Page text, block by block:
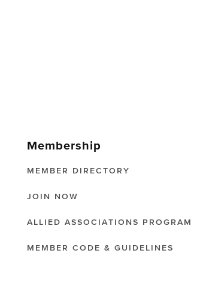
Membership
MEMBER DIRECTORY
JOIN NOW
ALLIED ASSOCIATIONS PROGRAM
MEMBER CODE & GUIDELINES